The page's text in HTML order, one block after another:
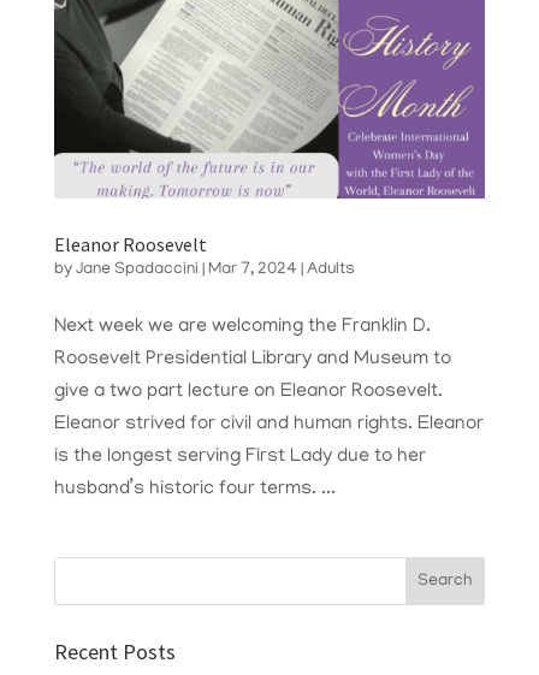
Eleanor Roosevelt
by Jane Spadaccini Mar 7, 2024 Adults
Next week we are welcoming the Franklin D.
Roosevelt Presidential Library and Museum to
give a two part lecture on Eleanor Roosevelt.
Eleanor strived for civil and human rights. Eleanor
is the longest serving First Lady due to her
husband’s historic four terms. ...
Recent Posts